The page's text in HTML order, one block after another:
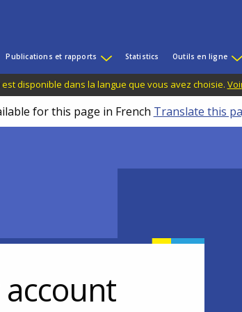
Publications et rapports Statistics Outils en ligne
disponible dans la langue que vous avez choisie.
for this page in French Translate this